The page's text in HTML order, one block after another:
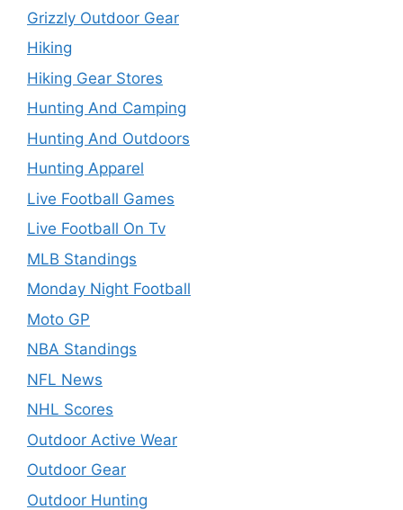
Grizzly Outdoor Gear
Hiking
Hiking Gear Stores
Hunting And Camping
Hunting And Outdoors
Hunting Apparel
Live Football Games
Live Football On Tv
MLB Standings
Monday Night Football
Moto GP
NBA Standings
NFL News
NHL Scores
Outdoor Active Wear
Outdoor Gear
Outdoor Hunting